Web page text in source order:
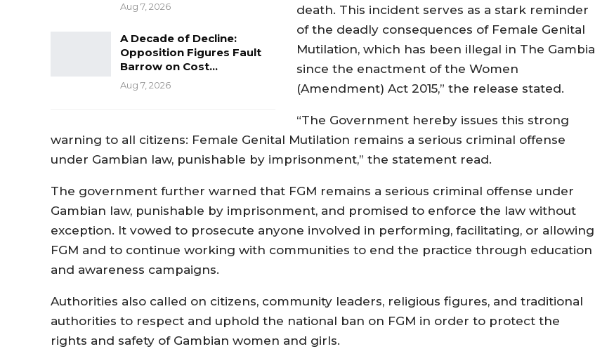
Aug 7, 2026
A Decade of Decline:
Opposition Figures Fault
Barrow on Cost…
Aug 7, 2026
death. This incident serves as a stark reminder
of the deadly consequences of Female Genital
Mutilation, which has been illegal in The Gambia
since the enactment of the Women
(Amendment) Act 2015,” the release stated.
“The Government hereby issues this strong
warning to all citizens: Female Genital Mutilation remains a serious criminal offense
under Gambian law, punishable by imprisonment,” the statement read.
The government further warned that FGM remains a serious criminal offense under
Gambian law, punishable by imprisonment, and promised to enforce the law without
exception. It vowed to prosecute anyone involved in performing, facilitating, or allowing
FGM and to continue working with communities to end the practice through education
and awareness campaigns.
Authorities also called on citizens, community leaders, religious figures, and traditional
authorities to respect and uphold the national ban on FGM in order to protect the
rights and safety of Gambian women and girls.